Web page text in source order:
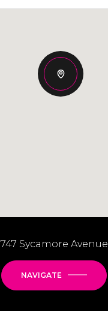
747 Sycamore Avenue
NAVIGATE